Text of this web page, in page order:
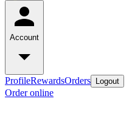
Account
ProfileRewardsOrders Logout
Order online